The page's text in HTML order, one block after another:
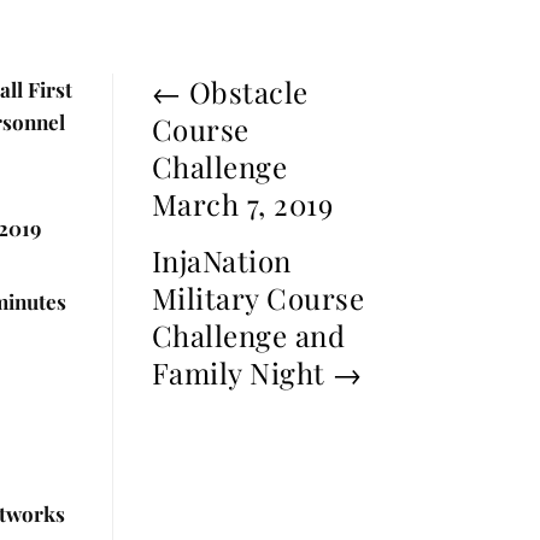
First
← Obstacle
Course
Challenge
March 7, 2019
InjaNation
Military Course
Challenge and
Family Night →